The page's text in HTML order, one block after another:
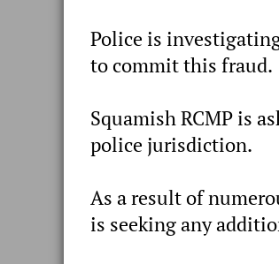
Police is
to commit this fraud.
Squamish RCMP is
police jurisdiction.
As a result of
is seeking any